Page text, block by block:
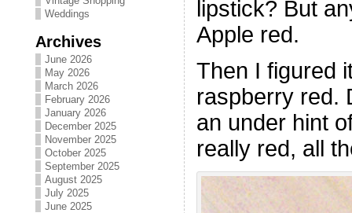
Weddings
Archives
June 2026
May 2026
March 2026
February 2026
January 2026
December 2025
November 2025
October 2025
September 2025
August 2025
July 2025
June 2025
lipstick? But
Apple red.
Then I figured
raspberry red.
an under hint
really red, all